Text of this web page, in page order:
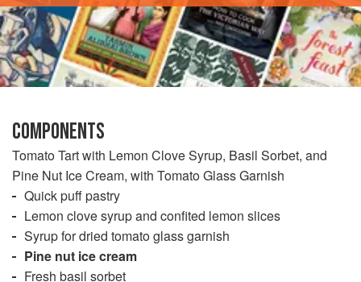
COMPONENTS
Tomato Tart with Lemon Clove Syrup, Basil Sorbet, and
Pine Nut Ice Cream, with Tomato Glass Garnish
Quick puff pastry
Lemon clove syrup and confited lemon slices
Syrup for dried tomato glass garnish
Pine nut ice cream
Fresh basil sorbet